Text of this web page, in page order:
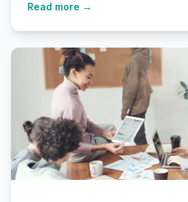
Read more →